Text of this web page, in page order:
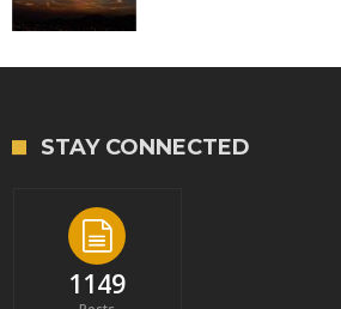
STAY CONNECTED
1149